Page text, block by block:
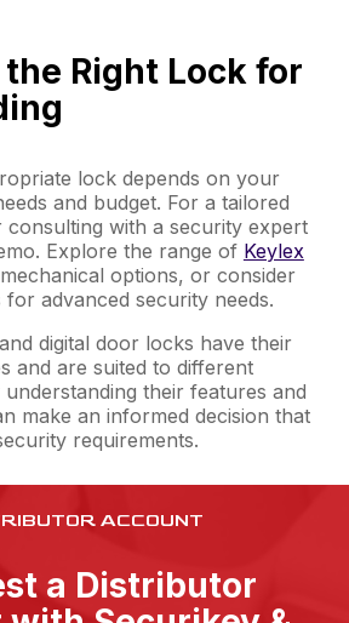
Right Lock for
lock depends on your
and budget. For a tailored
consulting with a security expert
Explore the range of Keylex
options, or consider
for advanced security needs.
digital door locks have their
and are suited to different
their features and
make an informed decision that
requirements.
ACCOUNT
a Distributor